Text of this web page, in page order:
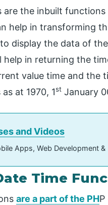
are the inbuilt
help in transforming
display the data of
in returning the
value time and the
at 1970, 1st January
and Videos
Apps, Web Development
Time
are a part of the PH